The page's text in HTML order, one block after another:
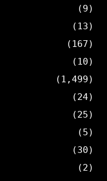
(9)
(13)
(167)
(10)
(1,499)
(24)
(25)
(5)
(30)
(2)